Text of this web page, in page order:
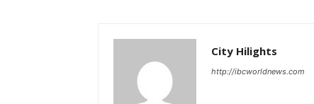
City Hilights
http://ibcworldnews.com